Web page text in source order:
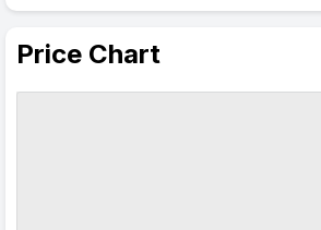
Price Chart